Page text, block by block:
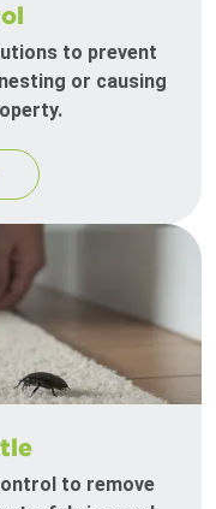
to prevent
or causing
to remove